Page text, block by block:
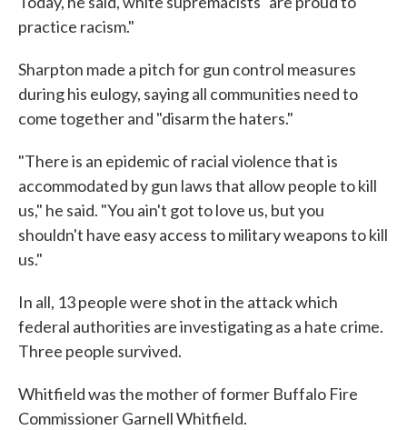
practice racism."
Sharpton made a pitch for gun control measures
during his eulogy, saying all communities need to
come together and "disarm the haters."
"There is an epidemic of racial violence that is
accommodated by gun laws that allow people to kill
us," he said. "You ain't got to love us, but you
shouldn't have easy access to military weapons to kill
us."
In all, 13 people were shot in the attack which
federal authorities are investigating as a hate crime.
Three people survived.
Whitfield was the mother of former Buffalo Fire
Commissioner Garnell Whitfield.